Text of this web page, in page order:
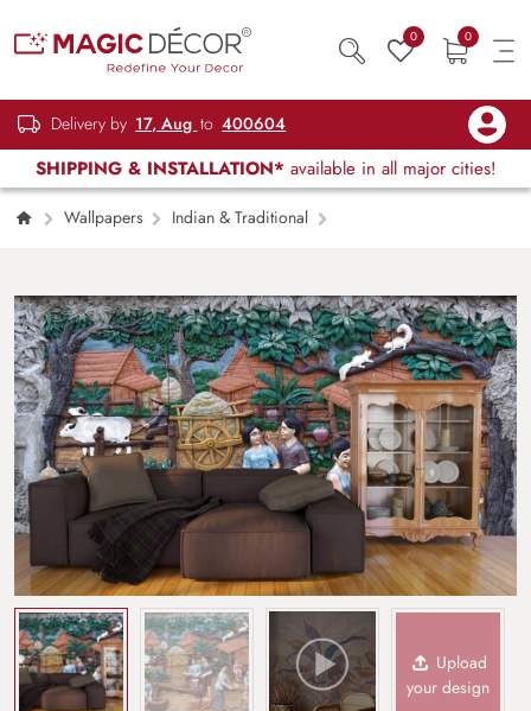
0 0
Delivery by 17, Aug to 400604
SHIPPING & INSTALLATION* available in all major cities!
Wallpapers
Indian & Traditional
Upload
your design